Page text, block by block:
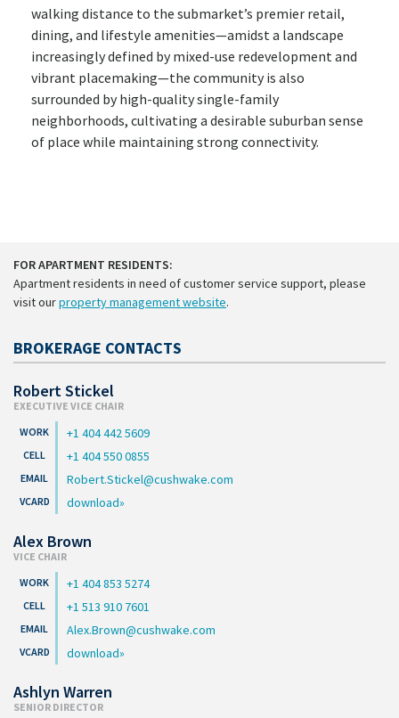
walking distance to the submarket’s premier retail,
dining, and lifestyle amenities—amidst a landscape
increasingly defined by mixed-use redevelopment and
vibrant placemaking—the community is also
surrounded by high-quality single-family
neighborhoods, cultivating a desirable suburban sense
of place while maintaining strong connectivity.
FOR APARTMENT RESIDENTS:
Apartment residents in need of customer service support, please
visit ourproperty management website.
BROKERAGE CONTACTS
Robert Stickel
EXECUTIVE VICE CHAIR
+1 404 442 5609
+1 404 550 0855
Robert.Stickel@cushwake.com
download
Alex Brown
VICE CHAIR
+1 404 853 5274
+1 513 910 7601
Alex.Brown@cushwake.com
download
Ashlyn Warren
SENIOR DIRECTOR